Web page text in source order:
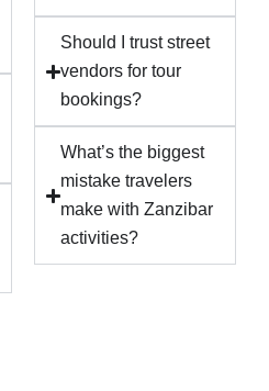
Should I trust street
vendors for tour
bookings?
What’s the biggest
mistake travelers
make with Zanzibar
activities?